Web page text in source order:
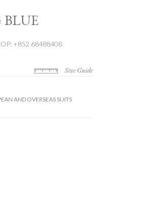
BLUE
+852 68488408
Size Guide
AND OVERSEAS SUITS